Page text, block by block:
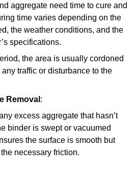
aggregate need time to cure and
time varies depending on the
the weather conditions, and the
specifications.
the area is usually cordoned
any traffic or disturbance to the
Removal :
excess aggregate that hasn’t
binder is swept or vacuumed
the surface is smooth but
necessary friction.